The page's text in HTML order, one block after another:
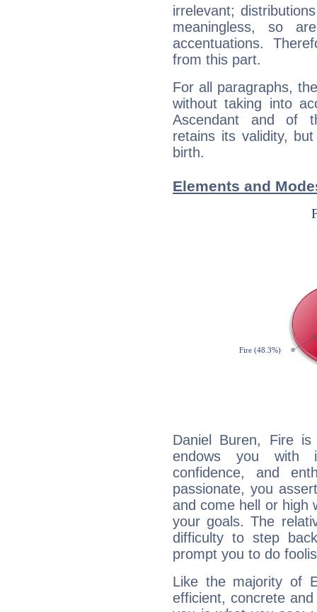
irrelevant;
meaningless, so
accentuations.
from this part.
For all paragraphs,
without taking into
Ascendant and of
retains its validity,
birth.
Elements and
Daniel Buren, Fire
endows you with
confidence, and
passionate, you
and come hell or high
your goals. The
difficulty to step
prompt you to do
Like the majority of
efficient, concrete